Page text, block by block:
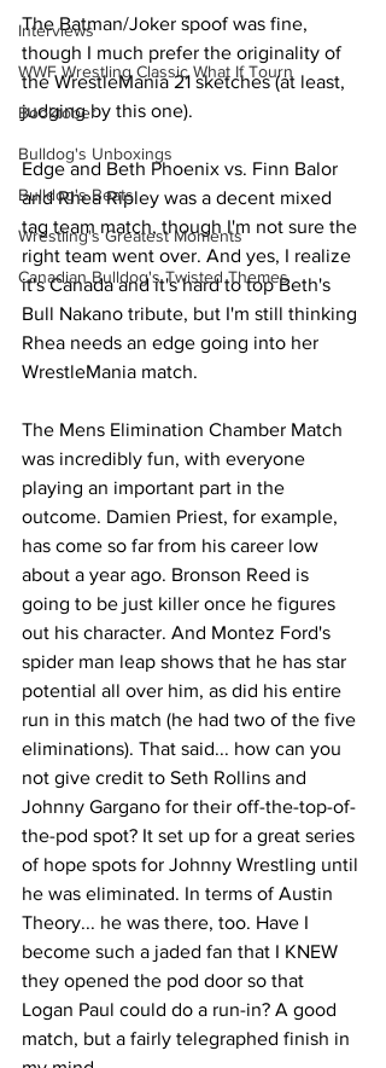
Interviews
WWF Wrestling Classic What If Tourn
Booktober
Bulldog's Unboxings
Bulldog's Beats
Wrestling's Greatest Moments
Canadian Bulldog's Twisted Themes
The Batman/Joker spoof was fine,
though I much prefer the originality of
the WrestleMania 21 sketches (at least,
judging by this one).
Edge and Beth Phoenix vs. Finn Balor
and Rhea Ripley was a decent mixed
tag team match, though I'm not sure the
right team went over. And yes, I realize
it's Canada and it's hard to top Beth's
Bull Nakano tribute, but I'm still thinking
Rhea needs an edge going into her
WrestleMania match.
The Mens Elimination Chamber Match
was incredibly fun, with everyone
playing an important part in the
outcome. Damien Priest, for example,
has come so far from his career low
about a year ago. Bronson Reed is
going to be just killer once he figures
out his character. And Montez Ford's
spider man leap shows that he has star
potential all over him, as did his entire
run in this match (he had two of the five
eliminations). That said... how can you
not give credit to Seth Rollins and
Johnny Gargano for their off-the-top-of-
the-pod spot? It set up for a great series
of hope spots for Johnny Wrestling until
he was eliminated. In terms of Austin
Theory... he was there, too. Have I
become such a jaded fan that I KNEW
they opened the pod door so that
Logan Paul could do a run-in? A good
match, but a fairly telegraphed finish in